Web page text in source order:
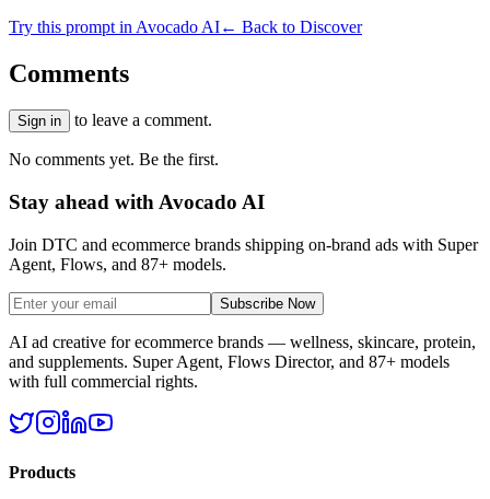
Try this prompt in Avocado AI← Back to Discover
Comments
Sign in to leave a comment.
No comments yet. Be the first.
Stay ahead with Avocado AI
Join DTC and ecommerce brands shipping on-brand ads with Super
Agent, Flows, and 87+ models.
Subscribe Now
AI ad creative for ecommerce brands — wellness, skincare, protein,
and supplements. Super Agent, Flows Director, and 87+ models
with full commercial rights.
Products